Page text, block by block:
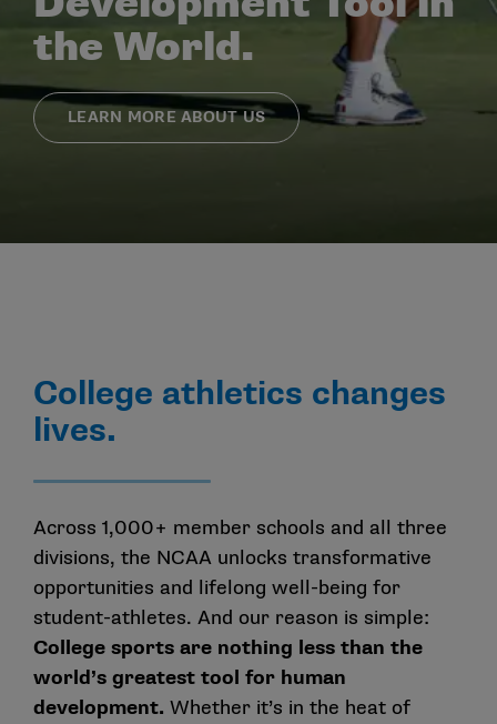
the World.
LEARN MORE ABOUT US
College athletics changes
lives.
Across 1,000+ member schools and all three
divisions, the NCAA unlocks transformative
opportunities and lifelong well-being for
student-athletes. And our reason is simple:
College sports are nothing less than the
world’s greatest tool for human
development. Whether it’s in the heat of